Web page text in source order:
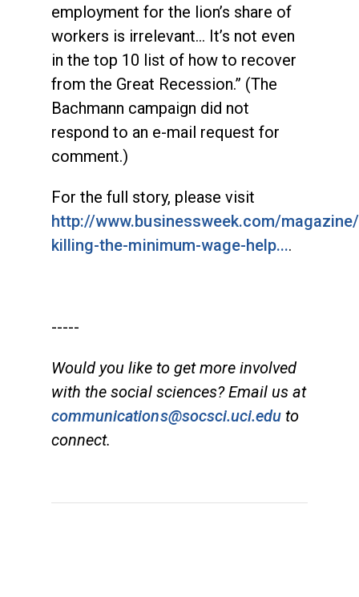
employment for the lion’s share of
workers is irrelevant... It’s not even
in the top 10 list of how to recover
from the Great Recession.” (The
Bachmann campaign did not
respond to an e-mail request for
comment.)
For the full story, please visit
http://www.businessweek.com/
killing-the-minimum-wage-help....
-----
Would you like to get more involved
with the social sciences? Email us at
communications@socsci.uci.edu to
connect.